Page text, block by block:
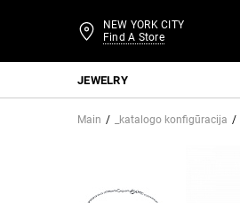
NEW YORK CITY
Find A Store
JEWELRY
Main _katalogo konfigūracija